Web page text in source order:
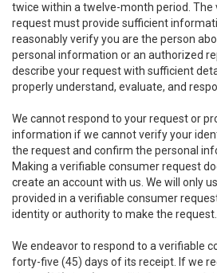
twice within a twelve-month period. The
request must provide sufficient
reasonably verify you are the person
personal information or an authorized
describe your request with sufficient
properly understand, evaluate, and
We cannot respond to your request or
information if we cannot verify your
the request and confirm the personal
Making a verifiable consumer request
create an account with us. We will only
provided in a verifiable consumer
identity or authority to make the request.
We endeavor to respond to a verifiable
forty-five (45) days of its receipt. If we